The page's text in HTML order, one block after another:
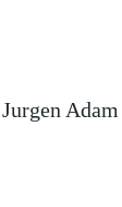
and
of sodium